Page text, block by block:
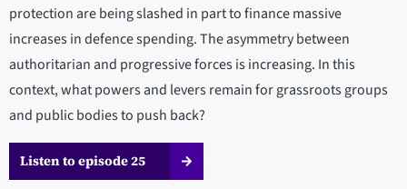
protection are being slashed in part to finance massive
increases in defence spending. The asymmetry between
authoritarian and progressive forces is increasing. In this
context, what powers and levers remain for grassroots groups
and public bodies to push back?
Listen to episode 25